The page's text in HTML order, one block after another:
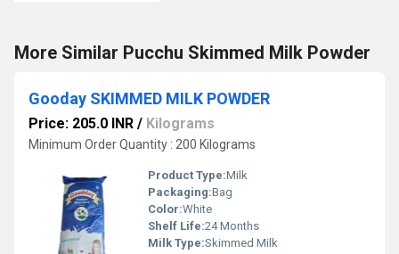
More Similar Pucchu Skimmed Milk Powder
Gooday SKIMMED MILK POWDER
Price: 205.0 INR / Kilograms
Minimum Order Quantity : 200 Kilograms
Product Type:Milk
Packaging:Bag
Color:White
Shelf Life:24 Months
Milk Type:Skimmed Milk